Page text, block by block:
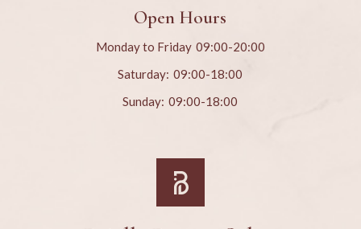
Open Hours
Monday to Friday 09:00-20:00
Saturday: 09:00-18:00
Sunday: 09:00-18:00